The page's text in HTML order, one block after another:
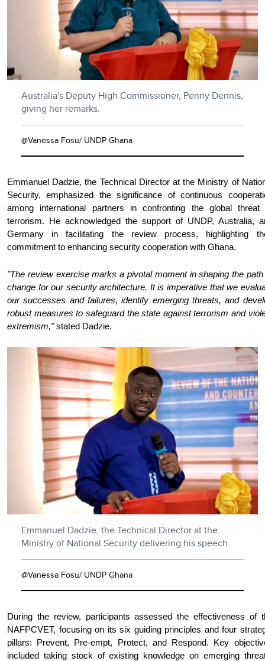
Australia's Deputy High Commissioner, Penny Dennis,
giving her remarks.
@Vanessa Fosu/ UNDP Ghana
Emmanuel Dadzie, the Technical Director at the Ministry of
Security, emphasized the significance of continuous
among international partners in confronting the global threat
terrorism. He acknowledged the support of UNDP, Australia,
Germany in facilitating the review process, highlighting
commitment to enhancing security cooperation with Ghana.
"The review exercise marks a pivotal moment in shaping the path
change for our security architecture. It is imperative that we
our successes and failures, identify emerging threats, and
robust measures to safeguard the state against terrorism and
extremism,"stated Dadzie.
Emmanuel Dadzie, the Technical Director at the
Ministry of National Security delivering his speech.
@Vanessa Fosu/ UNDP Ghana
During the review, participants assessed the effectiveness of
NAFPCVET, focusing on its six guiding principles and four
pillars: Prevent, Pre-empt, Protect, and Respond. Key
included taking stock of existing knowledge on emerging